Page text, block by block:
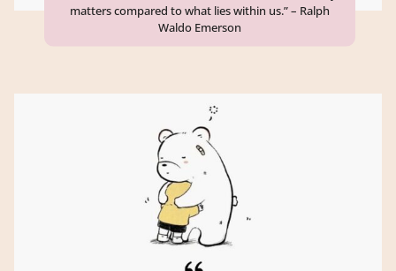
matters compared to what lies within us.” – Ralph
Waldo Emerson